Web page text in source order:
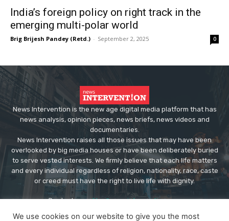
India’s foreign policy on right track in the
emerging multi-polar world
Brig Brijesh Pandey (Retd.) - September 2, 2025 0
News Intervention is the new age digital media platform that has
news analysis, opinion pieces, news briefs, news videos and
documentaries.
News Intervention raises all those issues that may have been
overlooked by big media houses or have been deliberately buried
to serve vested interests. We firmly believe that each life matters
and every individual regardless of religion, nationality, race, caste
or creed must have the right to live life with dignity.
Contact us:editor@newsintervention.com
We use cookies on our website to give you the most